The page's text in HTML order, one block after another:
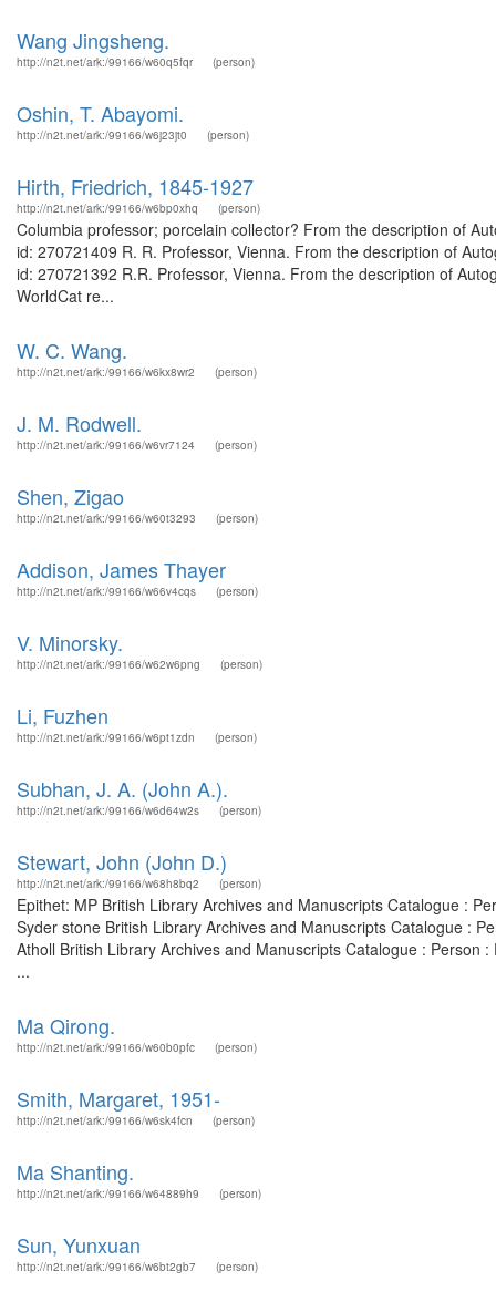
Wang Jingsheng.
http://n2t.net/ark:/99166/w60q5fqr (person)
Oshin, T. Abayomi.
http://n2t.net/ark:/99166/w6j23jt0 (person)
Hirth, Friedrich, 1845-1927
http://n2t.net/ark:/99166/w6bp0xhq (person)
Columbia professor; porcelain collector? From the description of
id: 270721409 R. R. Professor, Vienna. From the description of
id: 270721392 R.R. Professor, Vienna. From the description of
WorldCat re...
W. C. Wang.
http://n2t.net/ark:/99166/w6kx8wr2 (person)
J. M. Rodwell.
http://n2t.net/ark:/99166/w6vr7124 (person)
Shen, Zigao
http://n2t.net/ark:/99166/w60t3293 (person)
Addison, James Thayer
http://n2t.net/ark:/99166/w66v4cqs (person)
V. Minorsky.
http://n2t.net/ark:/99166/w62w6png (person)
Li, Fuzhen
http://n2t.net/ark:/99166/w6pt1zdn (person)
Subhan, J. A. (John A.).
http://n2t.net/ark:/99166/w6d64w2s (person)
Stewart, John (John D.)
http://n2t.net/ark:/99166/w68h8bq2 (person)
Epithet: MP British Library Archives and Manuscripts Catalogue :
Syder stone British Library Archives and Manuscripts Catalogue :
Atholl British Library Archives and Manuscripts Catalogue :
...
Ma Qirong.
http://n2t.net/ark:/99166/w60b0pfc (person)
Smith, Margaret, 1951-
http://n2t.net/ark:/99166/w6sk4fcn (person)
Ma Shanting.
http://n2t.net/ark:/99166/w64889h9 (person)
Sun, Yunxuan
http://n2t.net/ark:/99166/w6bt2gb7 (person)